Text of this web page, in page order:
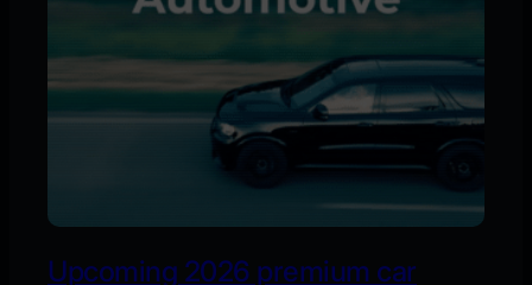
Upcoming 2026 premium car